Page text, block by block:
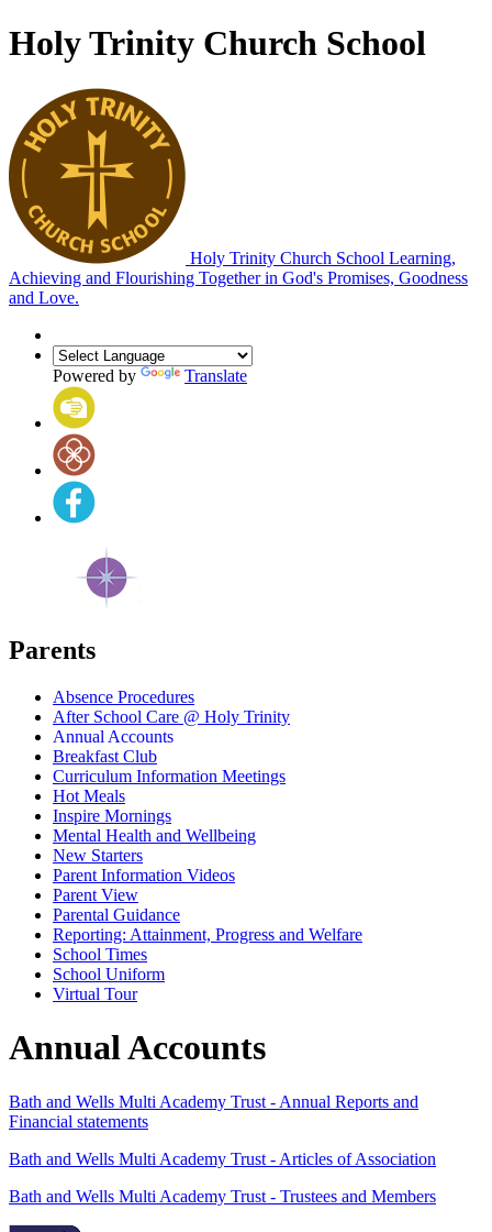
Holy Trinity Church School
Holy Trinity Church School Learning,
Achieving and Flourishing Together in God's Promises, Goodness
and Love.
Powered by Translate
Parents
Absence Procedures
After School Care @ Holy Trinity
Annual Accounts
Breakfast Club
Curriculum Information Meetings
Hot Meals
Inspire Mornings
Mental Health and Wellbeing
New Starters
Parent Information Videos
Parent View
Parental Guidance
Reporting: Attainment, Progress and Welfare
School Times
School Uniform
Virtual Tour
Annual Accounts
Bath and Wells Multi Academy Trust - Annual Reports and
Financial statements
Bath and Wells Multi Academy Trust - Articles of Association
Bath and Wells Multi Academy Trust - Trustees and Members